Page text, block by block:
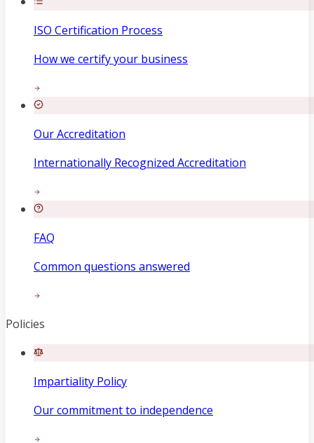
ISO Certification Process
How we certify your business
Our Accreditation
Internationally Recognized Accreditation
FAQ
Common questions answered
Policies
Impartiality Policy
Our commitment to independence